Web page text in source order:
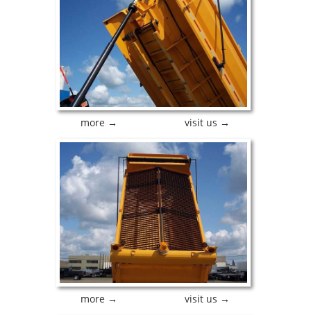
more → visit us →
more → visit us →